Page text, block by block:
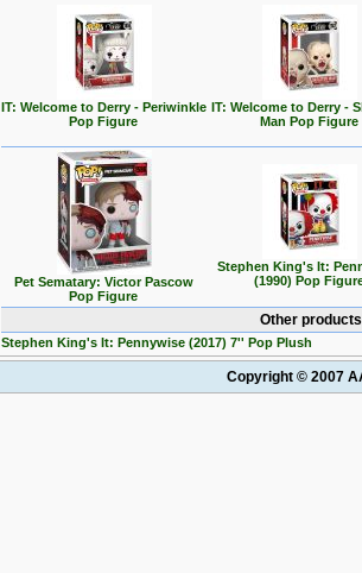
IT: Welcome to Derry - Periwinkle
Pop Figure
IT: Welcome to Derry -
Man Pop Figure
Pet Sematary: Victor Pascow
Pop Figure
Stephen King's It:
(1990) Pop
Other
Stephen King's It: Pennywise (2017) 7'' Pop Plush
Copyright © 2007